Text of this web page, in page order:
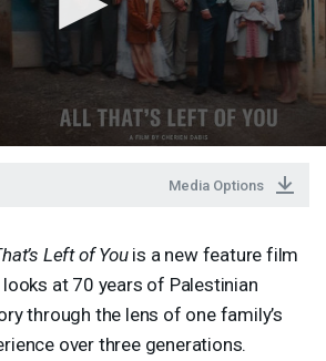
Media Options
Left of Youis a new feature film
at 70 years of Palestinian
through the lens of one family’s
over three generations.